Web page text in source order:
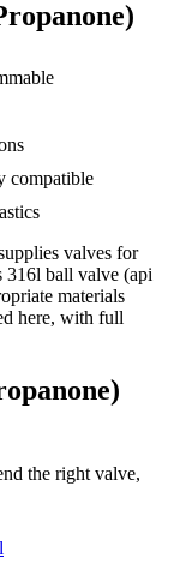
compatible
valves for
ball valve (api
materials
here, with full
the right valve,